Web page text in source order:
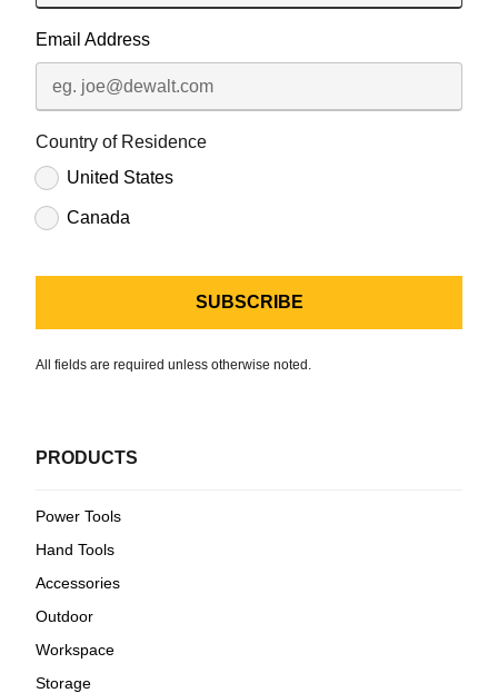
All fields are required unless otherwise noted.
Email Address
Country of Residence
United States
Canada
PRODUCTS
Power Tools
Hand Tools
Accessories
Outdoor
Workspace
Storage